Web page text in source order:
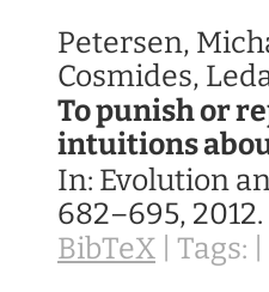
Petersen,
Cosmides,
To punish or
intuitions
In: Evolution
682–695, 2012.
BibTeX Tags: